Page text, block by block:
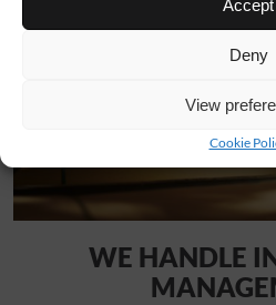
Accept
Deny
View
Cookie
WE HANDLE